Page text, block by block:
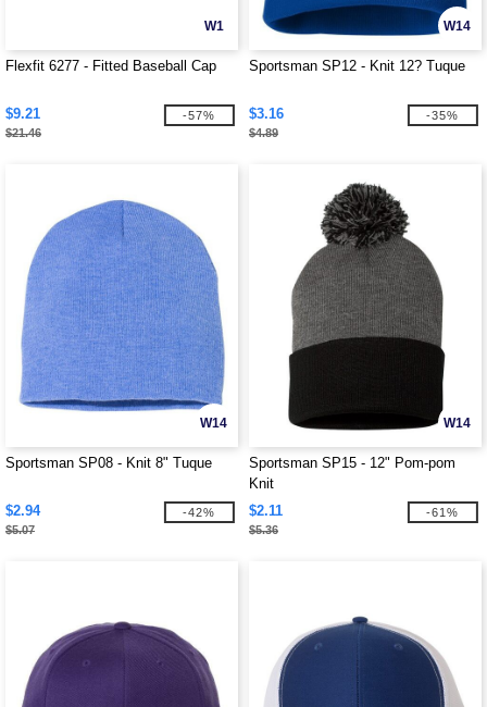
W1
Flexfit 6277 - Fitted Baseball Cap
$9.21
$21.46
-57%
W14
Sportsman SP12 - Knit 12? Tuque
$3.16
$4.89
-35%
W14
Sportsman SP08 - Knit 8" Tuque
$2.94
$5.07
-42%
W14
Sportsman SP15 - 12" Pom-pom
Knit
$2.11
$5.36
-61%